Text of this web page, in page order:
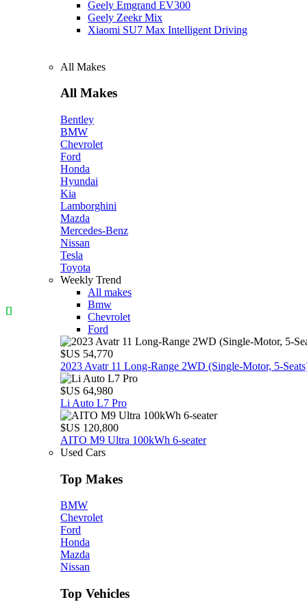
Geely Emgrand EV300
Geely Zeekr Mix
Xiaomi SU7 Max Intelligent Driving
All Makes
All Makes
Bentley
BMW
Chevrolet
Ford
Honda
Hyundai
Kia
Lamborghini
Mazda
Mercedes-Benz
Nissan
Tesla
Toyota
Weekly Trend
All makes
Bmw
Chevrolet
Ford
$US 54,770
2023 Avatr 11 Long‑Range 2WD (Single‑Motor,
$US 64,980
Li Auto L7 Pro
$US 120,800
AITO M9 Ultra 100kWh 6-seater
Used Cars
Top Makes
BMW
Chevrolet
Ford
Honda
Mazda
Nissan
Top Vehicles